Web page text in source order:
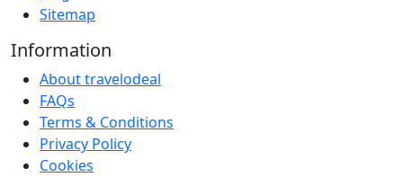
Sitemap
Information
About travelodeal
FAQs
Terms & Conditions
Privacy Policy
Cookies